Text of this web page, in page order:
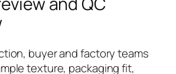
buyer and factory teams
texture, packaging fit,